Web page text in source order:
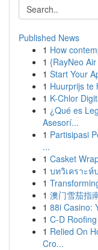
Published News
1 How
1 {RayNeo
1 Start Your
1 Huurprijs te
1 K-Chlor
1 ¿Qué es
Asesorí...
1 Partisipasi
...
1 Casket
1 บทวิเคราะห์
1
1 澳门雪茄指
1 88i Casino:
1 C-D
1 Relied On
Cro...